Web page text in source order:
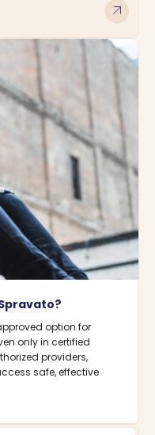
arrow_outward
option for
only in certified
providers,
safe, effective